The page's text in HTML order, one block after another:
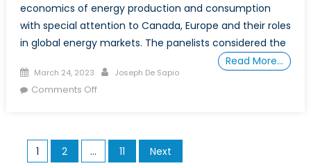
economics of energy production and consumption
with special attention to Canada, Europe and their roles
in global energy markets. The panelists considered the
Read More…
Posted
on
March 24, 2023 Author
Joseph De Sapio
Comments Offon
Posts
1 2 … 11 Next